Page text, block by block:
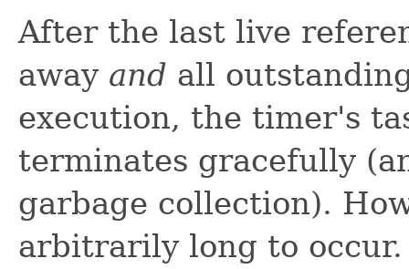
After the last live
away and all
execution, the timer's
terminates gracefully
garbage collection).
arbitrarily long to